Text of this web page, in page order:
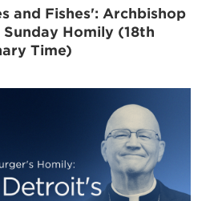
and Fishes': Archbishop
Homily (18th
Time)